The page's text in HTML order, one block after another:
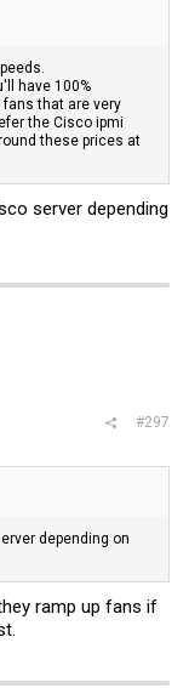
have 100%
that are very
the Cisco ipmi
these prices at
server depending
#297
depending on
ramp up fans if